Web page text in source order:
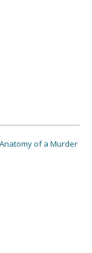
of a Murder